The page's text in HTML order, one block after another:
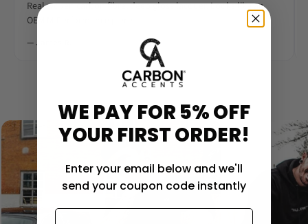
Real woven carbon fibre, deep gloss lacquer. Looks like an
OEM M-Performance piece.
— James R.
‹ ›
WE PAY FOR 5% OFF
YOUR FIRST ORDER!
Enter your email below and we'll
send your coupon code instantly
Email